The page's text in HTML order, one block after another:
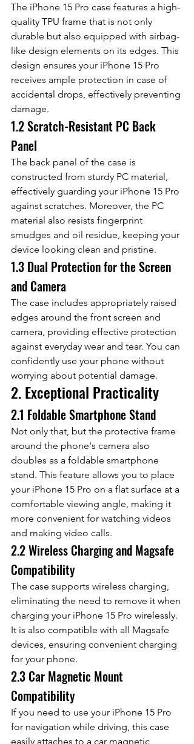
The iPhone 15 Pro case features a high-
quality TPU frame that is not only
durable but also equipped with airbag-
like design elements on its edges. This
design ensures your iPhone 15 Pro
receives ample protection in case of
accidental drops, effectively preventing
damage.
1.2 Scratch-Resistant PC Back
Panel
The back panel of the case is
constructed from sturdy PC material,
effectively guarding your iPhone 15 Pro
against scratches. Moreover, the PC
material also resists fingerprint
smudges and oil residue, keeping your
device looking clean and pristine.
1.3 Dual Protection for the Screen
and Camera
The case includes appropriately raised
edges around the front screen and
camera, providing effective protection
against everyday wear and tear. You can
confidently use your phone without
worrying about potential damage.
2. Exceptional Practicality
2.1 Foldable Smartphone Stand
Not only that, but the protective frame
around the phone's camera also
doubles as a foldable smartphone
stand. This feature allows you to place
your iPhone 15 Pro on a flat surface at a
comfortable viewing angle, making it
more convenient for watching videos
and making video calls.
2.2 Wireless Charging and Magsafe
Compatibility
The case supports wireless charging,
eliminating the need to remove it when
charging your iPhone 15 Pro wirelessly.
It is also compatible with all Magsafe
devices, ensuring convenient charging
for your phone.
2.3 Car Magnetic Mount
Compatibility
If you need to use your iPhone 15 Pro
for navigation while driving, this case
easily attaches to a car magnetic